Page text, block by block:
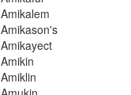
Amikalem
Amikason's
Amikayect
Amikin
Amiklin